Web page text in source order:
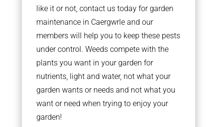
like it or not, contact us today for garden
maintenance in Caergwrle and our
members will help you to keep these pests
under control. Weeds compete with the
plants you want in your garden for
nutrients, light and water, not what your
garden wants or needs and not what you
want or need when trying to enjoy your
garden!